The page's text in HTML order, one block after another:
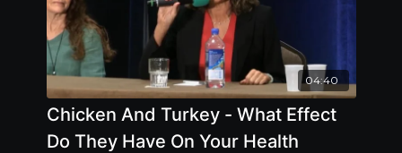
04:40
Chicken And Turkey - What Effect
Do They Have On Your Health